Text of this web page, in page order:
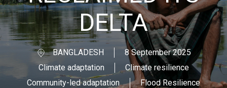
DELTA
BANGLADESH
8 September 2025
Climate adaptation
Climate resilience
Community-led adaptation
Flood Resilience